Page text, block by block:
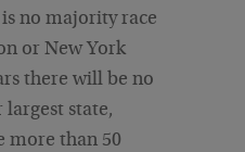
no majority race
or New York
there will be no
state,
more than 50